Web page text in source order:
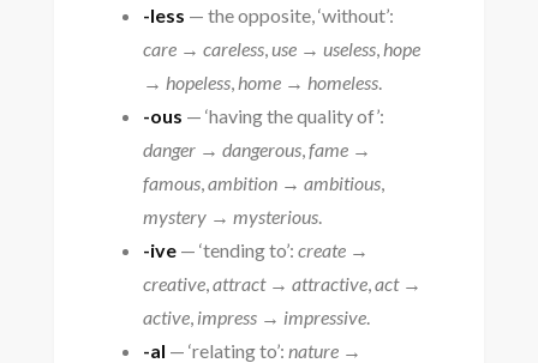
-less — the opposite, ‘without’:
care → careless,use → useless,hope
→ hopeless,home → homeless.
-ous — ‘having the quality of’:
danger → dangerous,fame →
famous,ambition → ambitious,
mystery → mysterious.
-ive— ‘tending to’: create →
creative,attract → attractive,act →
active, impress → impressive.
-al — ‘relating to’: nature →